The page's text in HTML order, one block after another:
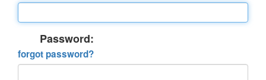
Password:
forgot password?